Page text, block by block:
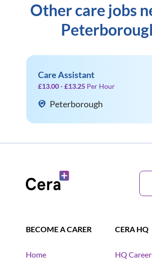
Other care jobs
Care Assistant
£13.00 - £13.25 Per Hour
Peterborough
BECOME A CARER
Home
CERA HQ
HQ